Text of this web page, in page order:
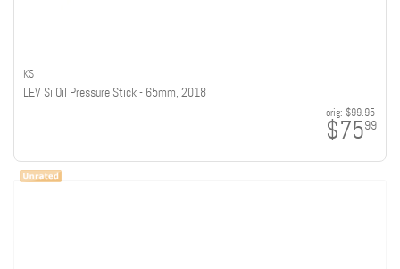
KS
LEV Si Oil Pressure Stick - 65mm, 2018
orig: $99.95
$7599